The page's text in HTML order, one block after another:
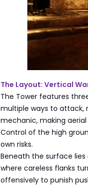
The Layout: Vertical
The Tower features
multiple ways to attack,
mechanic, making
Control of the high
own risks.
Beneath the surface
where careless flanks
offensively to punish